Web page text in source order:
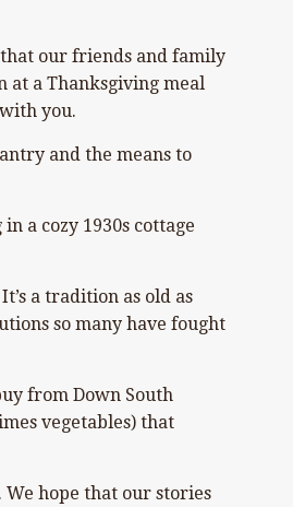
our friends and family
at a Thanksgiving meal
you.
and the means to
a cozy 1930s cottage
a tradition as old as
so many have fought
from Down South
vegetables) that
hope that our stories